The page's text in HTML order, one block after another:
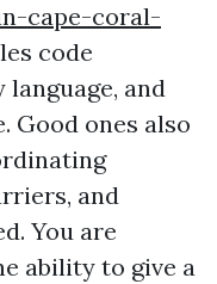
cape-coral-
code
and
Good ones also
and
You are
ability to give a